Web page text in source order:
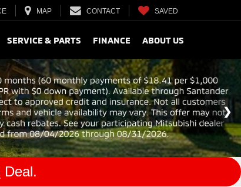
MAP CONTACT SAVED
SERVICE & PARTS FINANCE ABOUT US
Deal.